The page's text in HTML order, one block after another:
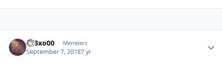
003xo00 Members
September 7, 20187 yr